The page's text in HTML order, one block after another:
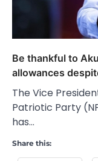
Be thankful to
allowances
The Vice
Patriotic Party
has…
Share this: